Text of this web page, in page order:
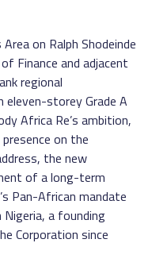
on Ralph Shodeinde
Finance and adjacent
regional
eleven-storey Grade A
Africa Re’s ambition,
on the
the new
of a long-term
Pan-African mandate
a founding
Corporation since